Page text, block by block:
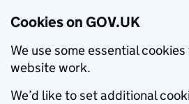
Cookies on GOV.UK
We use some essential
website work.
We’d like to set additional